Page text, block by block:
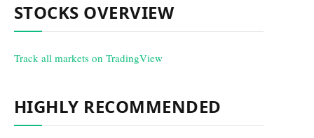
STOCKS OVERVIEW
Track all markets on TradingView
HIGHLY RECOMMENDED